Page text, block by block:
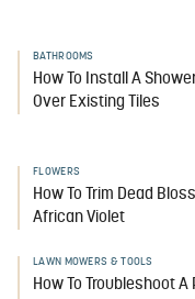
BATHROOMS
How To Install A
Over Existing Tiles
FLOWERS
How To Trim Dead
African Violet
LAWN MOWERS & TOOLS
How To Troubleshoot A